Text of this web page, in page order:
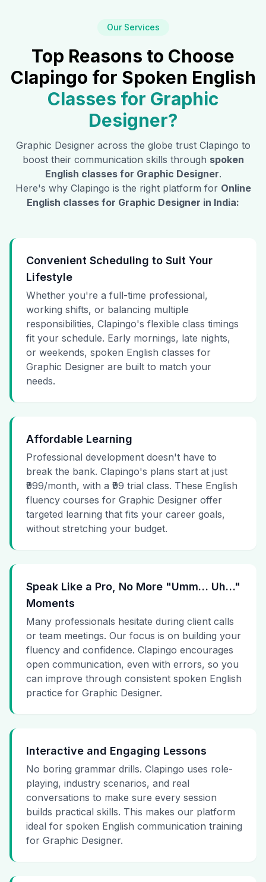
Our Services
Top Reasons to Choose
Clapingo for Spoken English
Classes for Graphic
Designer?
Graphic Designeracross the globe trust Clapingo to
boost their communication skills through spoken
English classes for Graphic Designer.
Here's why Clapingo is the right platform for Online
English classes for Graphic Designer in India:
Convenient Scheduling to Suit Your
Lifestyle
Whether you're a full-time professional,
working shifts, or balancing multiple
responsibilities, Clapingo's flexible class timings
fit your schedule. Early mornings, late nights,
or weekends, spoken English classes for
Graphic Designer are built to match your
needs.
Affordable Learning
Professional development doesn't have to
break the bank. Clapingo's plans start at just
₹999/month, with a ₹99 trial class. These English
fluency courses for Graphic Designer offer
targeted learning that fits your career goals,
without stretching your budget.
Speak Like a Pro, No More "Umm… Uh…"
Moments
Many professionals hesitate during client calls
or team meetings. Our focus is on building your
fluency and confidence. Clapingo encourages
open communication, even with errors, so you
can improve through consistent spoken English
practice for Graphic Designer.
Interactive and Engaging Lessons
No boring grammar drills. Clapingo uses role-
playing, industry scenarios, and real
conversations to make sure every session
builds practical skills. This makes our platform
ideal for spoken English communication training
for Graphic Designer.